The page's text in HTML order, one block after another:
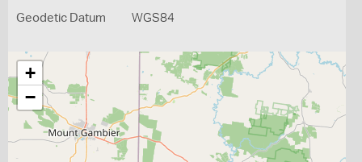
Geodetic Datum WGS84
+
−